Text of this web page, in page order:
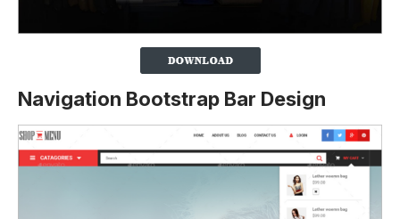
Navigation Bootstrap Bar Design